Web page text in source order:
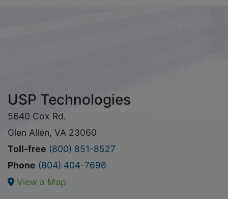
USP Technologies
5640 Cox Rd.
Glen Allen, VA 23060
Toll-free (800) 851-8527
Phone (804) 404-7696
View a Map